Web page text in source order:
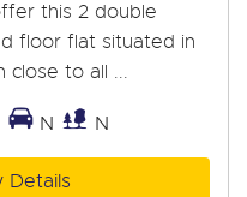
this 2 double
floor flat situated in
close to all ...
N N
Details